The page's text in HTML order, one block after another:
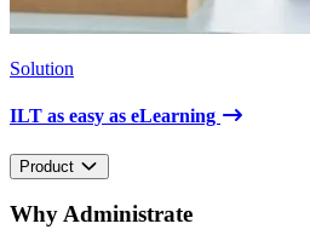
Solution
ILT as easy as eLearning
Product
Why Administrate